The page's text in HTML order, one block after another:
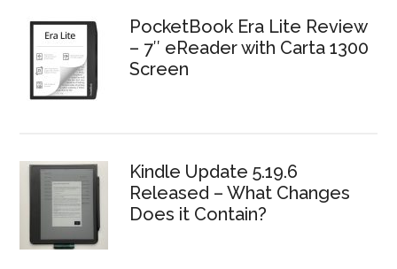
PocketBook Era Lite Review
– 7″ eReader with Carta 1300
Screen
Kindle Update 5.19.6
Released – What Changes
Does it Contain?